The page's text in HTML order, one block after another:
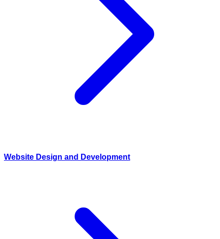
Website Design and Development